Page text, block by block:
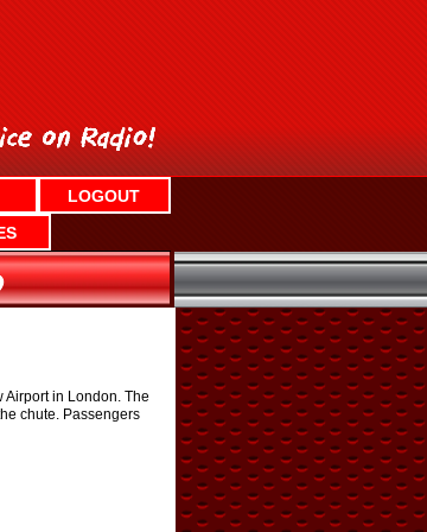
LOGOUT
in London. The
chute. Passengers